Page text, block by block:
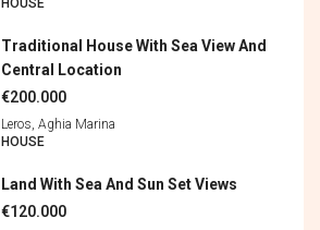
HOUSE
Traditional House With Sea View And
Central Location
€200.000
Leros, Aghia Marina
HOUSE
Land With Sea And Sun Set Views
€120.000